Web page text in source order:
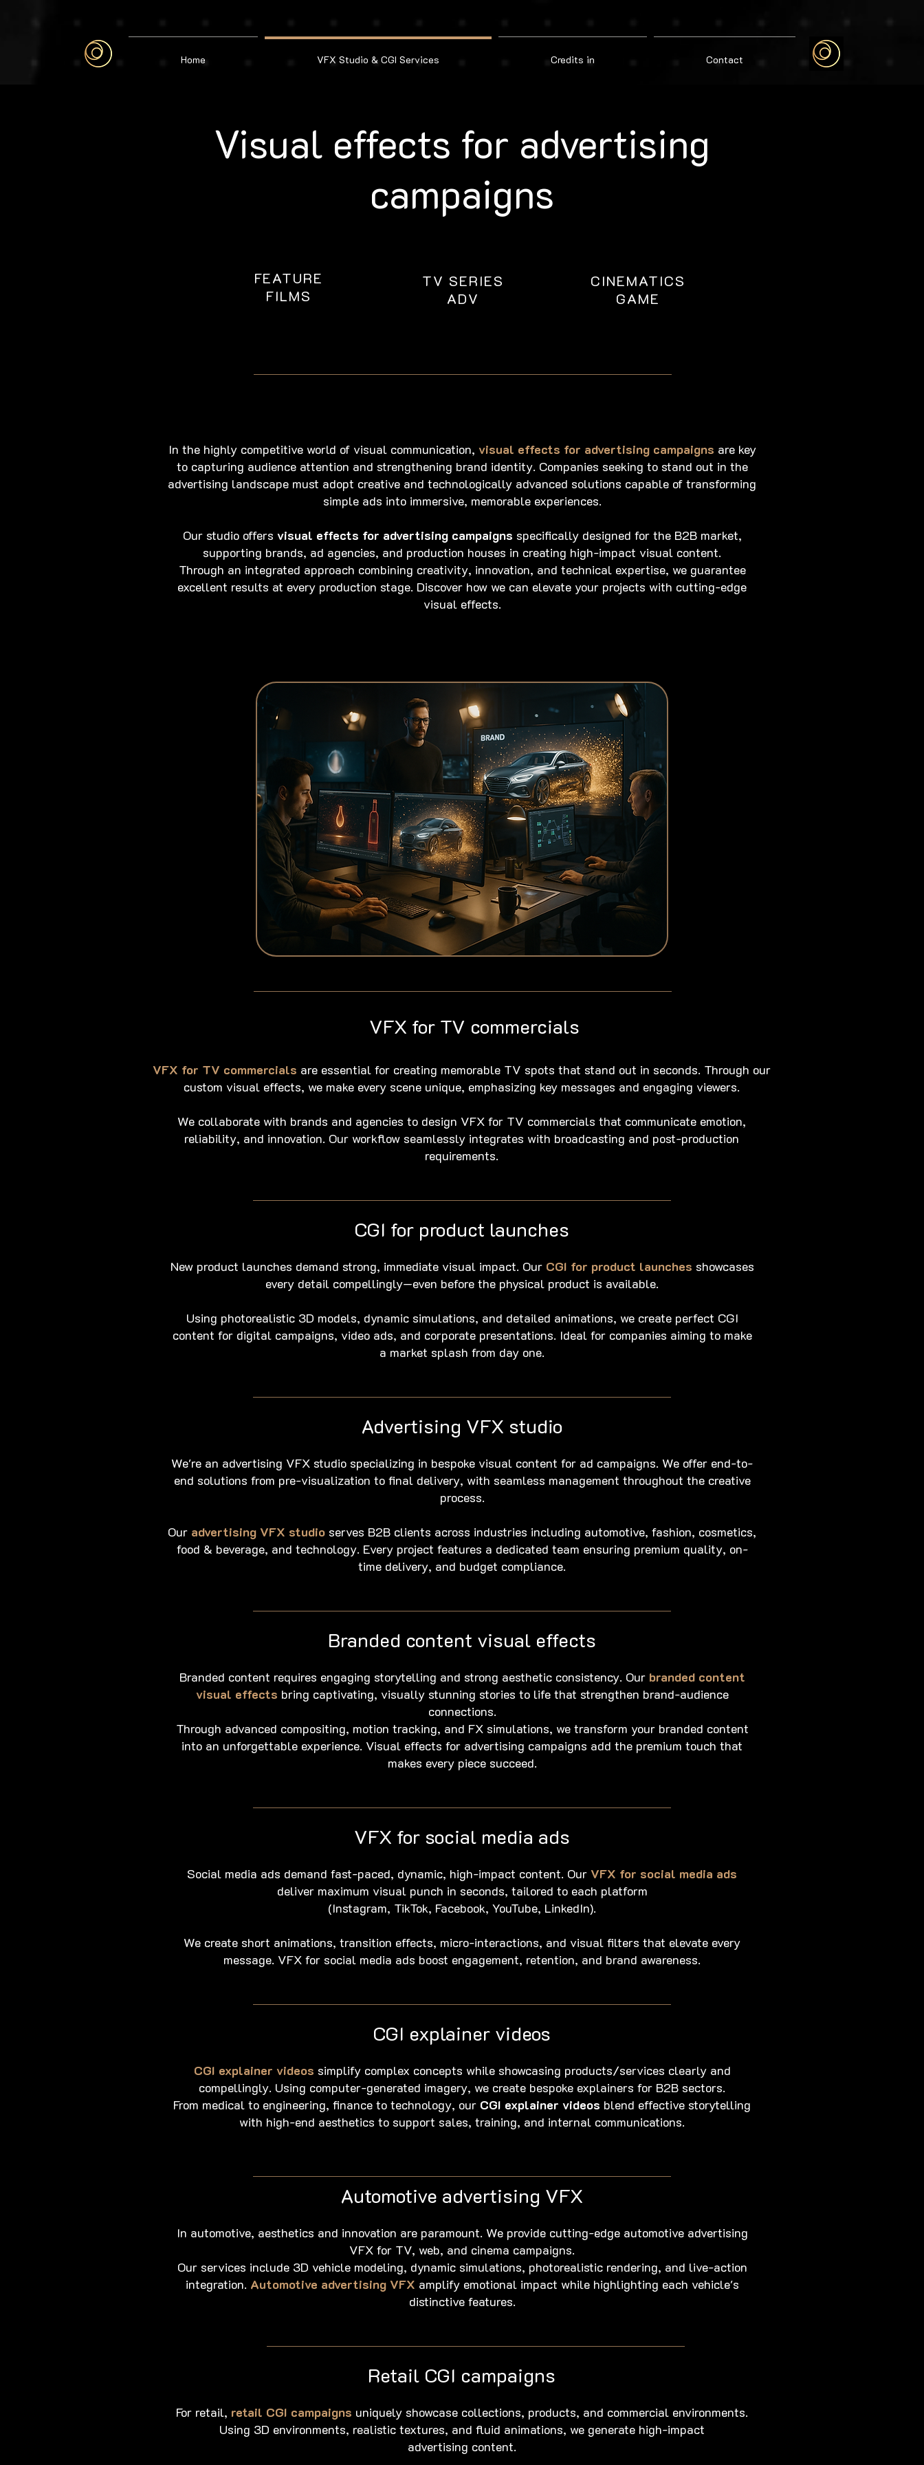
Home VFX Studio & CGI Services Credits in Contact
Visual effects for advertising
campaigns
FEATURE
FILMS
TV SERIES
ADV
CINEMATICS
GAME
In the highly competitive world of visual communication, visual effects for advertising campaigns are key
to capturing audience attention and strengthening brand identity. Companies seeking to stand out in the
advertising landscape must adopt creative and technologically advanced solutions capable of transforming
simple ads into immersive, memorable experiences.
Our studio offers visual effects for advertising campaigns specifically designed for the B2B market,
supporting brands, ad agencies, and production houses in creating high-impact visual content.
Through an integrated approach combining creativity, innovation, and technical expertise, we guarantee
excellent results at every production stage. Discover how we can elevate your projects with cutting-edge
visual effects.
VFX for TV commercials
VFX for TV commercials are essential for creating memorable TV spots that stand out in seconds. Through our
custom visual effects, we make every scene unique, emphasizing key messages and engaging viewers.
We collaborate with brands and agencies to design VFX for TV commercials that communicate emotion,
reliability, and innovation. Our workflow seamlessly integrates with broadcasting and post-production
requirements.
CGI for product launches
New product launches demand strong, immediate visual impact. Our CGI for product launches showcases
every detail compellingly—even before the physical product is available.
Using photorealistic 3D models, dynamic simulations, and detailed animations, we create perfect CGI
content for digital campaigns, video ads, and corporate presentations. Ideal for companies aiming to make
a market splash from day one.
Advertising VFX studio
We're an advertising VFX studio specializing in bespoke visual content for ad campaigns. We offer end-to-
end solutions from pre-visualization to final delivery, with seamless management throughout the creative
process.
Our advertising VFX studio serves B2B clients across industries including automotive, fashion, cosmetics,
food & beverage, and technology. Every project features a dedicated team ensuring premium quality, on-
time delivery, and budget compliance.
Branded content visual effects
Branded content requires engaging storytelling and strong aesthetic consistency. Our branded content
visual effects bring captivating, visually stunning stories to life that strengthen brand-audience
connections.
Through advanced compositing, motion tracking, and FX simulations, we transform your branded content
into an unforgettable experience. Visual effects for advertising campaigns add the premium touch that
makes every piece succeed.
VFX for social media ads
Social media ads demand fast-paced, dynamic, high-impact content. Our VFX for social media ads
deliver maximum visual punch in seconds, tailored to each platform
(Instagram, TikTok, Facebook, YouTube, LinkedIn).
We create short animations, transition effects, micro-interactions, and visual filters that elevate every
message. VFX for social media ads boost engagement, retention, and brand awareness.
CGI explainer videos
CGI explainer videos simplify complex concepts while showcasing products/services clearly and
compellingly. Using computer-generated imagery, we create bespoke explainers for B2B sectors.
From medical to engineering, finance to technology, our CGI explainer videos blend effective storytelling
with high-end aesthetics to support sales, training, and internal communications.
Automotive advertising VFX
In automotive, aesthetics and innovation are paramount. We provide cutting-edge automotive advertising
VFX for TV, web, and cinema campaigns.
Our services include 3D vehicle modeling, dynamic simulations, photorealistic rendering, and live-action
integration. Automotive advertising VFX amplify emotional impact while highlighting each vehicle's
distinctive features.
Retail CGI campaigns
For retail, retail CGI campaigns uniquely showcase collections, products, and commercial environments.
Using 3D environments, realistic textures, and fluid animations, we generate high-impact
advertising content.